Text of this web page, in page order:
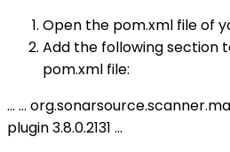
Open the pom.xml file of
Add the following section
pom.xml file:
... ...
plugin3.8.0.2131 ...